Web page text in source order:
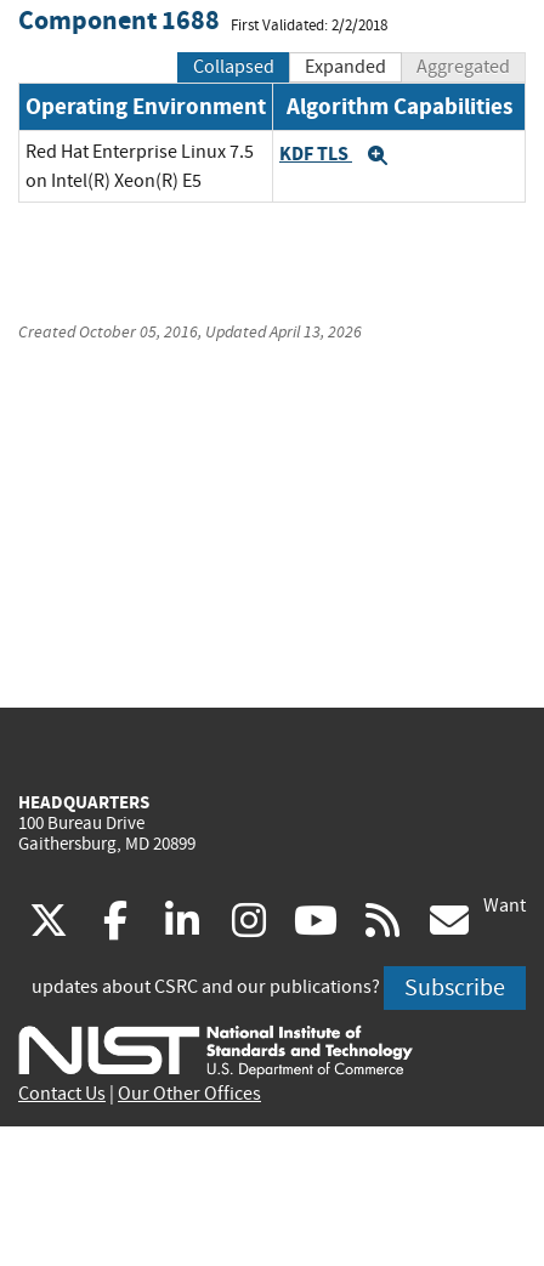
Component 1688 First Validated: 2/2/2018
Collapsed Expanded Aggregated
Operating Environment Algorithm Capabilities
Red Hat Enterprise Linux 7.5
on Intel(R) Xeon(R) E5
KDF TLS
CreatedOctober 05, 2016, UpdatedApril 13, 2026
HEADQUARTERS
100 Bureau Drive
Gaithersburg, MD 20899
(link
is
external)
facebook
(link
is
external)
linkedin
(link
is
external)
instagram
(link
is
external)
youtube
(link
is
external)
rss
is
Want
updates about CSRC and our publications? Subscribe
Contact Us Our Other Offices